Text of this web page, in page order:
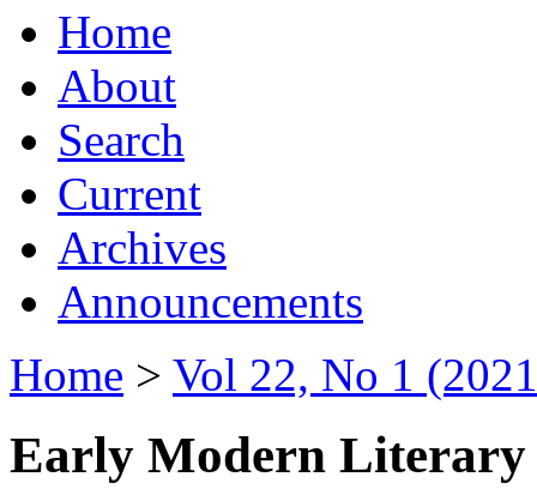
Home
About
Search
Current
Archives
Announcements
Home > Vol 22, No 1
Early Modern Literary